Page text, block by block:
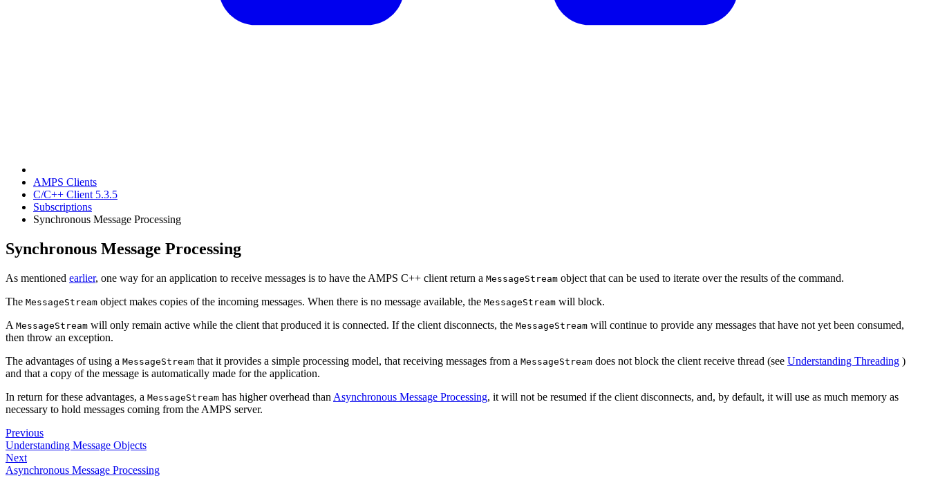
AMPS Clients
C/C++ Client 5.3.5
Subscriptions
Synchronous Message Processing
Synchronous Message Processing
As mentioned earlier, one way for an application to receive messages is to have the AMPS C++ client return a MessageStream object that can be used to iterate over the results of the command.
The MessageStream object makes copies of the incoming messages. When there is no message available, the MessageStream will block.
A MessageStream will only remain active while the client that produced it is connected. If the client disconnects, the MessageStream will continue to provide any messages that have not yet been consumed,
then throw an exception.
The advantages of using a MessageStream that it provides a simple processing model, that receiving messages from a MessageStream does not block the client receive thread (see Understanding Threading )
and that a copy of the message is automatically made for the application.
In return for these advantages, a MessageStream has higher overhead than Asynchronous Message Processing, it will not be resumed if the client disconnects, and, by default, it will use as much memory as
necessary to hold messages coming from the AMPS server.
Previous
Understanding Message Objects
Next
Asynchronous Message Processing